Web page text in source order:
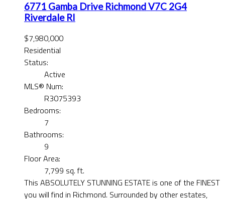
6771 Gamba Drive RichmondV7C 2G4
Riverdale RI
$7,980,000
Residential
Status:
Active
MLS® Num:
R3075393
Bedrooms:
7
Bathrooms:
9
Floor Area:
7,799 sq. ft.
This ABSOLUTELY STUNNING ESTATE is one of the FINEST
you will find in Richmond. Surrounded by other estates,